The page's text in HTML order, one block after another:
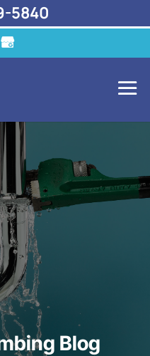
Blog
5840